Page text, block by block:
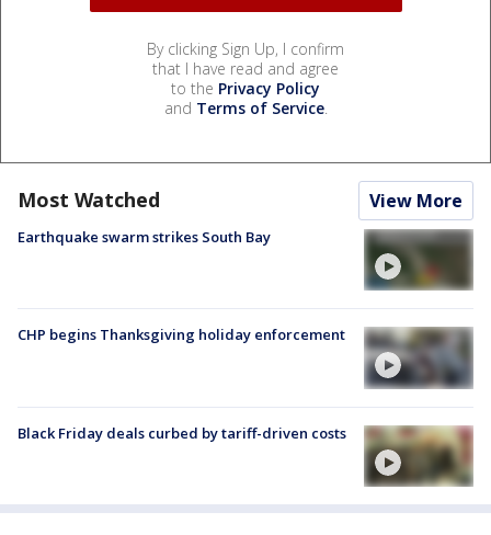
By clicking Sign Up, I confirm
that I have read and agree
to the Privacy Policy
and Terms of Service.
Most Watched View More
Earthquake swarm strikes South Bay
CHP begins Thanksgiving holiday enforcement
Black Friday deals curbed by tariff-driven costs